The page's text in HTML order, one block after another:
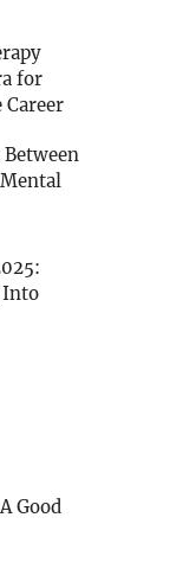
for
Career
Into
Good